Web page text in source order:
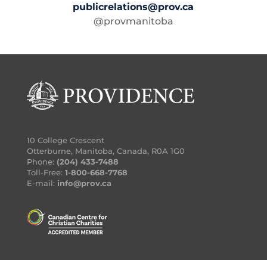
publicrelations@prov.ca
@provmanitoba
10 College Crescent
Otterburne, Manitoba, Canada, R0A 1G0
Phone: (204) 433-7488
Toll-Free: 1-800-668-7768
E-mail: info@prov.ca